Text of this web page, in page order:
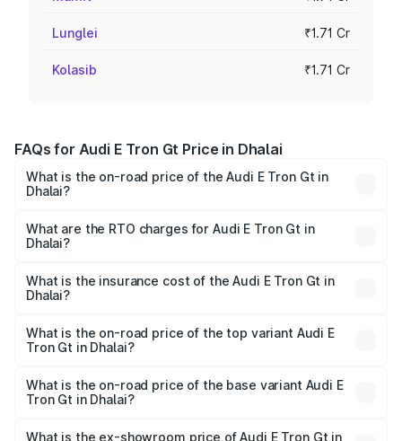
Lunglei ₹1.71 Cr
Kolasib ₹1.71 Cr
FAQs for Audi E Tron Gt Price in Dhalai
What is the on-road price of the Audi E Tron Gt in
Dhalai?
Cr and ₹1.72 Cr. On-road prices vary across cities based
on registration fees, insurance, and other optional
What are the RTO charges for Audi E Tron Gt in
Dhalai?
Dhalai will be ₹21.00 thousands.
What is the insurance cost of the Audi E Tron Gt in
Dhalai?
in Dhalai is ₹6.67 lakhs
What is the on-road price of the top variant Audi E
Tron Gt in Dhalai?
Cr Lakh in Dhalai.
What is the on-road price of the base variant Audi E
Tron Gt in Dhalai?
Cr Lakh in Dhalai.
What is the ex-showroom price of Audi E Tron Gt in